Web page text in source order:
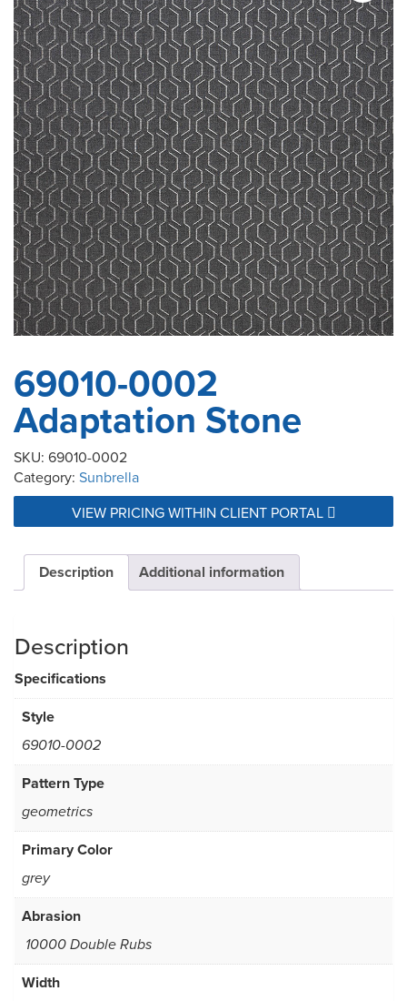
69010-0002
Adaptation Stone
SKU: 69010-0002
Category: Sunbrella
VIEW PRICING WITHIN CLIENT PORTAL
Description Additional information
Description
Specifications
Style
69010-0002
Pattern Type
geometrics
Primary Color
grey
Abrasion
10000 Double Rubs
Width